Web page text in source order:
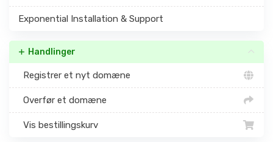
Exponential Installation & Support
Handlinger
Registrer et nyt domæne
Overfør et domæne
Vis bestillingskurv